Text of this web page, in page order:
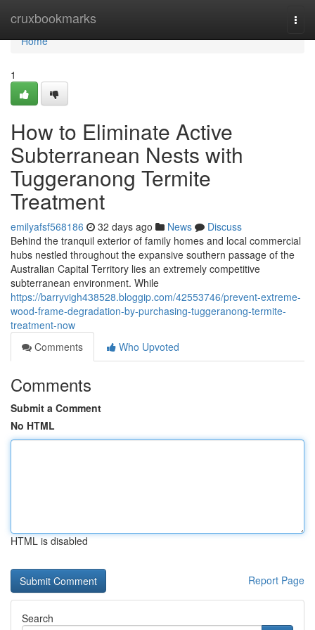
cruxbookmarks
Home
Home
1
How to Eliminate Active
Subterranean Nests with
Tuggeranong Termite
Treatment
emilyafsf568186 32 days ago News
Discuss
Behind the tranquil exterior of family homes and local commercial
hubs nestled throughout the expansive southern passage of the
Australian Capital Territory lies an extremely competitive
subterranean environment. While
https://barryvigh438528.bloggip.com/42553746/prevent-extreme-
wood-frame-degradation-by-purchasing-tuggeranong-termite-
treatment-now
Comments
Who Upvoted
Comments
Submit a Comment
No HTML
HTML is disabled
Report Page
Search